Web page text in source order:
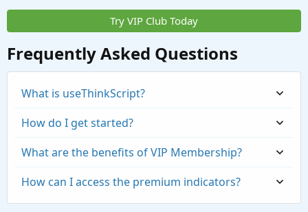
Try VIP Club Today
Frequently Asked Questions
What is useThinkScript?
How do I get started?
What are the benefits of VIP Membership?
How can I access the premium indicators?